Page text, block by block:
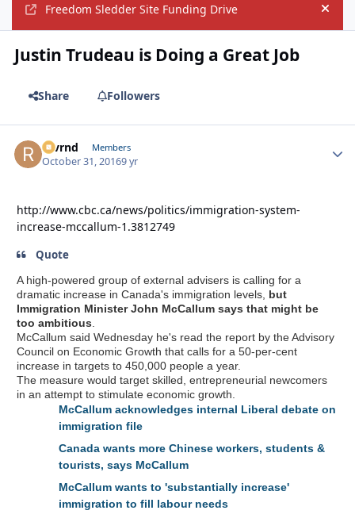
Freedom Sledder Site Funding Drive Hide
Justin Trudeau is Doing a Great Job
Share Followers
revrnd Members
October 31, 20169 yr
http://www.cbc.ca/news/politics/immigration-system-
increase-mccallum-1.3812749
Quote
A high-powered group of external advisers is calling for a
dramatic increase in Canada's immigration levels, but
Immigration Minister John McCallum says that might be
too ambitious
McCallum said Wednesday he's read the report by the Advisory
Council on Economic Growth that calls for a 50-per-cent
increase in targets to 450,000 people a year.
The measure would target skilled, entrepreneurial newcomers
in an attempt to stimulate economic growth.
McCallum acknowledges internal Liberal debate on
immigration file
Canada wants more Chinese workers, students &
tourists, says McCallum
McCallum wants to 'substantially increase'
immigration to fill labour needs